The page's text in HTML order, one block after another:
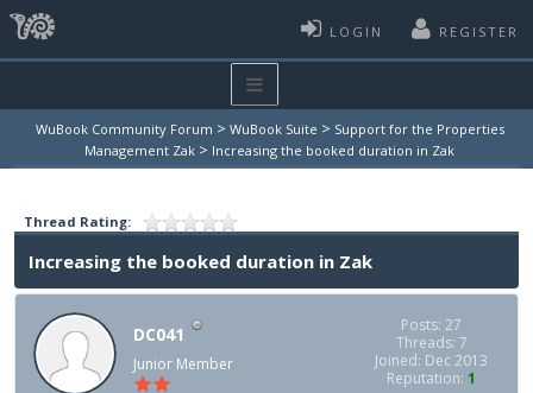
LOGIN REGISTER
WuBook Community Forum > WuBook Suite > Support for the Properties
Management Zak > Increasing the booked duration in Zak
Thread Rating:
Increasing the booked duration in Zak
DC041
Junior Member
Posts: 27
Threads: 7
Joined: Dec 2013
Reputation: 1